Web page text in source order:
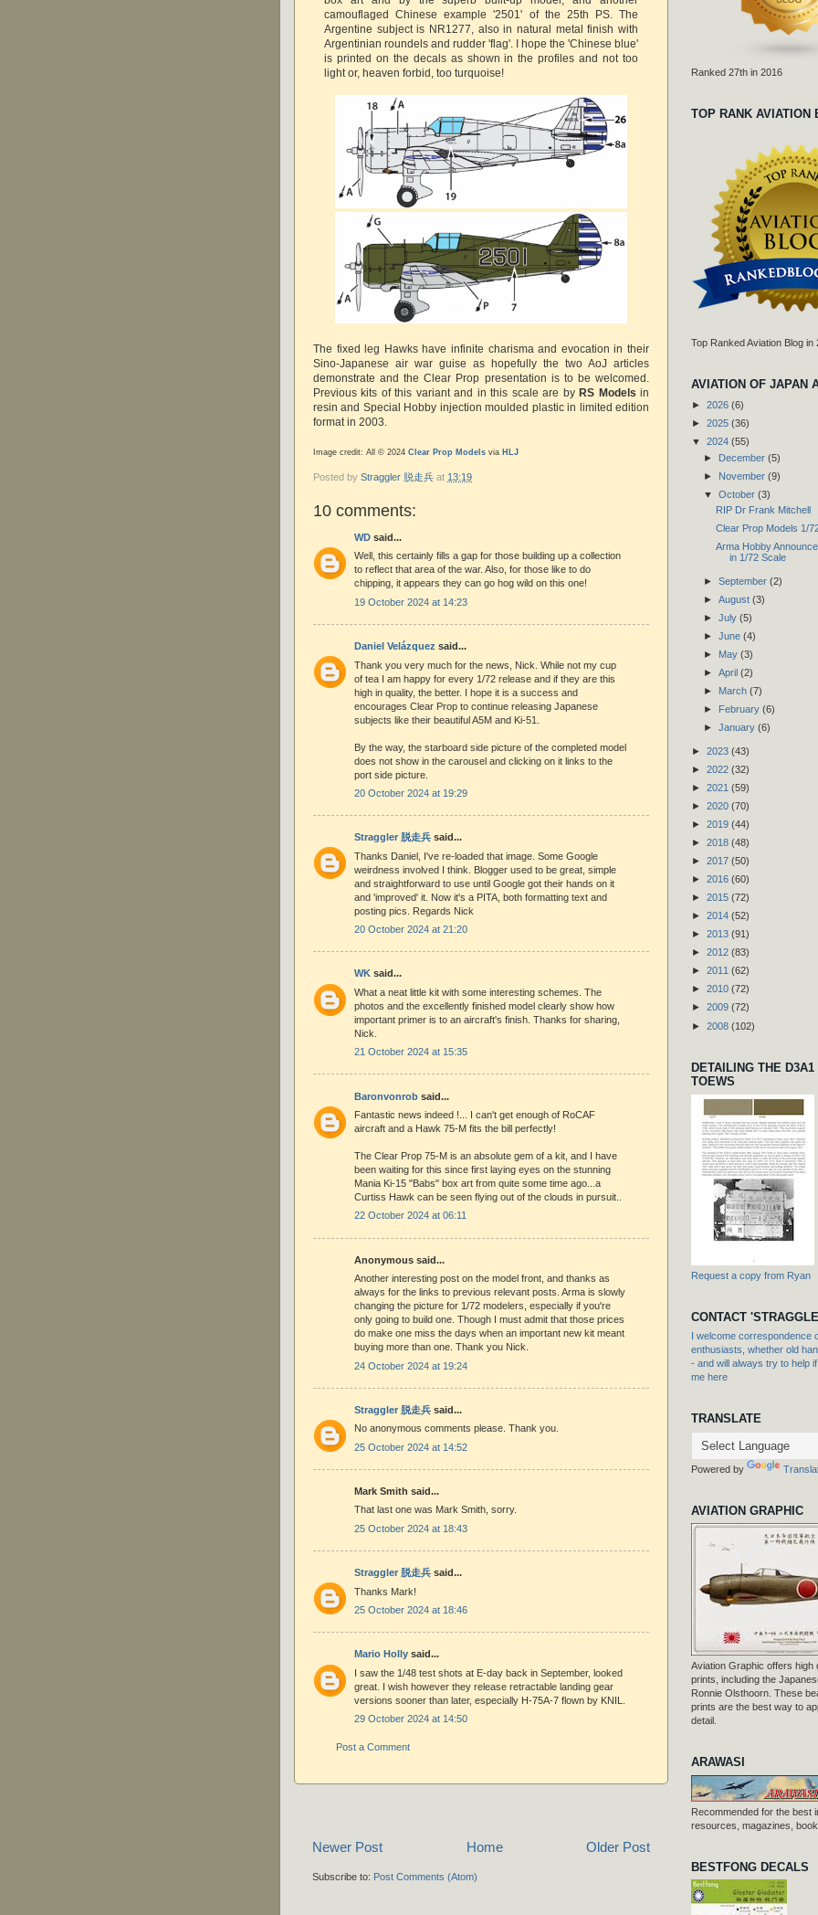
camouflaged Chinese example '2501' of the 25th PS. The
Argentine subject is NR1277, also in natural metal finish with
Argentinian roundels and rudder 'flag'. I hope the 'Chinese blue'
is printed on the decals as shown in the profiles and not too
light or, heaven forbid, too turquoise!
The fixed leg Hawks have infinite charisma and evocation in their
Sino-Japanese air war guise as hopefully the two AoJ articles
demonstrate and the Clear Prop presentation is to be welcomed.
Previous kits of this variant and in this scale are by RS Models in
resin and Special Hobby injection moulded plastic in limited edition
format in 2003.
Image credit: All © 2024 Clear Prop Models via HLJ
Posted by Straggler 脱走兵 at 13:19
10 comments:
WD said...
Well, this certainly fills a gap for those building up a collection
to reflect that area of the war. Also, for those like to do
chipping, it appears they can go hog wild on this one!
19 October 2024 at 14:23
Daniel Velázquez said...
Thank you very much for the news, Nick. While not my cup
of tea I am happy for every 1/72 release and if they are this
high in quality, the better. I hope it is a success and
encourages Clear Prop to continue releasing Japanese
subjects like their beautiful A5M and Ki-51.
By the way, the starboard side picture of the completed model
does not show in the carousel and clicking on it links to the
port side picture.
20 October 2024 at 19:29
Straggler 脱走兵 said...
Thanks Daniel, I've re-loaded that image. Some Google
weirdness involved I think. Blogger used to be great, simple
and straightforward to use until Google got their hands on it
and 'improved' it. Now it's a PITA, both formatting text and
posting pics. Regards Nick
20 October 2024 at 21:20
WK said...
What a neat little kit with some interesting schemes. The
photos and the excellently finished model clearly show how
important primer is to an aircraft's finish. Thanks for sharing,
Nick.
21 October 2024 at 15:35
Baronvonrob said...
Fantastic news indeed !... I can't get enough of RoCAF
aircraft and a Hawk 75-M fits the bill perfectly!
The Clear Prop 75-M is an absolute gem of a kit, and I have
been waiting for this since first laying eyes on the stunning
Mania Ki-15 "Babs" box art from quite some time ago...a
Curtiss Hawk can be seen flying out of the clouds in pursuit..
22 October 2024 at 06:11
Anonymous said...
Another interesting post on the model front, and thanks as
always for the links to previous relevant posts. Arma is slowly
changing the picture for 1/72 modelers, especially if you're
only going to build one. Though I must admit that those prices
do make one miss the days when an important new kit meant
buying more than one. Thank you Nick.
24 October 2024 at 19:24
Straggler 脱走兵 said...
No anonymous comments please. Thank you.
25 October 2024 at 14:52
Mark Smith said...
That last one was Mark Smith, sorry.
25 October 2024 at 18:43
Straggler 脱走兵 said...
Thanks Mark!
25 October 2024 at 18:46
Mario Holly said...
I saw the 1/48 test shots at E-day back in September, looked
great. I wish however they release retractable landing gear
versions sooner than later, especially H-75A-7 flown by KNIL.
29 October 2024 at 14:50
Post a Comment
Newer Post Older Post
Home
Subscribe to: Post Comments (Atom)
Ranked 27th in 2016
TOP RANK AVIATION
Top Ranked Aviation Blog in
AVIATION OF JAPAN
► 2026 (6)
► 2025 (36)
▼ 2024 (55)
► December (5)
► November (9)
▼ October (3)
RIP Dr Frank Mitchell
Clear Prop Models 1/
Arma Hobby
in 1/72 Scale
► September (2)
► August (3)
► July (5)
► June (4)
► May (3)
► April (2)
► March (7)
► February (6)
► January (6)
► 2023 (43)
► 2022 (32)
► 2021 (59)
► 2020 (70)
► 2019 (44)
► 2018 (48)
► 2017 (50)
► 2016 (60)
► 2015 (72)
► 2014 (52)
► 2013 (91)
► 2012 (83)
► 2011 (62)
► 2010 (72)
► 2009 (72)
► 2008 (102)
DETAILING THE
TOEWS
Request a copy from Ryan
CONTACT
I welcome correspondence
enthusiasts, whether old
- and will always try to help
me here
TRANSLATE
Powered by
AVIATION GRAPHIC
Aviation Graphic offers high
prints, including the
Ronnie Olsthoorn. These
prints are the best way to
detail.
ARAWASI
Recommended for the best
resources, magazines,
BESTFONG DECALS